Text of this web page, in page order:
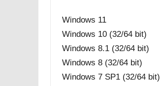
Windows 11
Windows 10 (32/64 bit)
Windows 8.1 (32/64 bit)
Windows 8 (32/64 bit)
Windows 7 SP1 (32/64 bit)